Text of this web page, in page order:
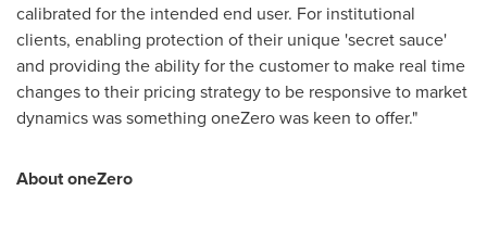
calibrated for the intended end user. For institutional
clients, enabling protection of their unique 'secret sauce'
and providing the ability for the customer to make real time
changes to their pricing strategy to be responsive to market
dynamics was something oneZero was keen to offer."
About oneZero